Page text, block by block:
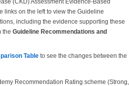
(CKD) Assessment Evidence-Based
links on the left to view the Guideline
including the evidence supporting these
the Guideline Recommendations and
Table to see the changes between the
Recommendation Rating scheme (Strong,